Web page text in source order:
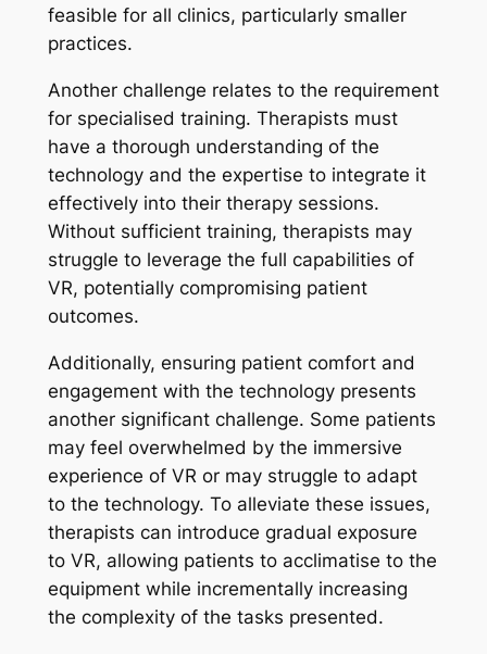
feasible for all clinics, particularly smaller
practices.
Another challenge relates to the requirement
for specialised training. Therapists must
have a thorough understanding of the
technology and the expertise to integrate it
effectively into their therapy sessions.
Without sufficient training, therapists may
struggle to leverage the full capabilities of
VR, potentially compromising patient
outcomes.
Additionally, ensuring patient comfort and
engagement with the technology presents
another significant challenge. Some patients
may feel overwhelmed by the immersive
experience of VR or may struggle to adapt
to the technology. To alleviate these issues,
therapists can introduce gradual exposure
to VR, allowing patients to acclimatise to the
equipment while incrementally increasing
the complexity of the tasks presented.